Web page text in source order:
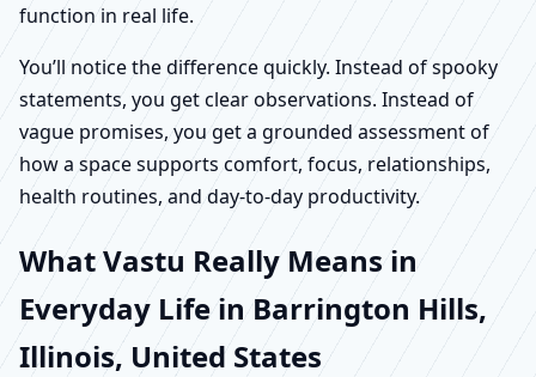
function in real life.
You’ll notice the difference quickly. Instead of spooky
statements, you get clear observations. Instead of
vague promises, you get a grounded assessment of
how a space supports comfort, focus, relationships,
health routines, and day-to-day productivity.
What Vastu Really Means in
Everyday Life in Barrington Hills,
Illinois, United States